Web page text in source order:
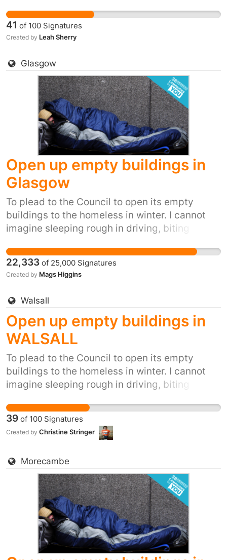
It's also inexcusable when we have so many
empty buildings.
41 of 100 Signatures
Created by Leah Sherry
Glasgow
Open up empty buildings in
Glasgow
To plead to the Council to open its empty
buildings to the homeless in winter. I cannot
imagine sleeping rough in driving, biting
It's also inexcusable when we have so many
empty buildings. In the winter of 2015/16,
Glasgow City Mission recorded that they were
full to capacity on 32 occasions- a situation
that has previously never happened. Clearly
there is a growing and worrying trend of street
homelessness in Glasgow.
22,333 of 25,000 Signatures
Created by Mags Higgins
Walsall
Open up empty buildings in
WALSALL
To plead to the Council to open its empty
buildings to the homeless in winter. I cannot
imagine sleeping rough in driving, biting
It's also inexcusable when we have so many
empty buildings.
39 of 100 Signatures
Created by Christine Stringer
Morecambe